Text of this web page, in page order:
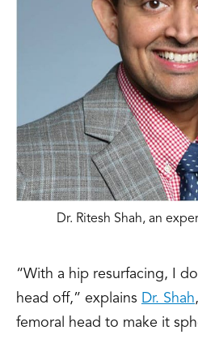
Dr. Ritesh Shah, an
“With a hip resurfacing, I
head off,” explains Dr. Shah
femoral head to make it